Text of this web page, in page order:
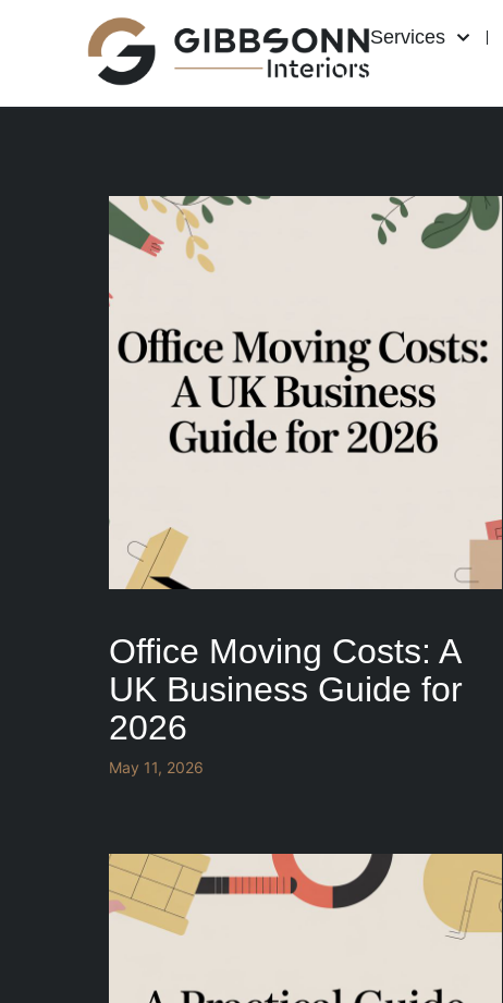
Services
Office Moving Costs: A
UK Business Guide for
2026
May 11, 2026